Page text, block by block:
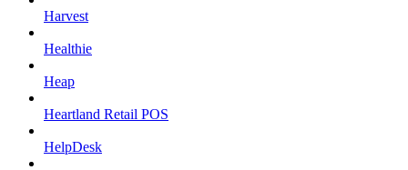
Harvest
Healthie
Heap
Heartland Retail POS
HelpDesk